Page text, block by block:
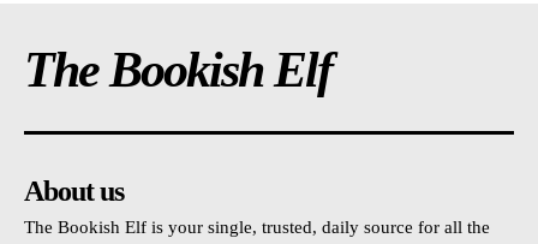
The Bookish Elf
About us
The Bookish Elf is your single, trusted, daily source for all the